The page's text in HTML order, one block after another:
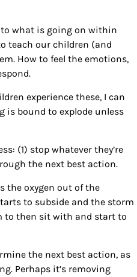
to what is going on within
teach our children (and
How to feel the emotions,
experience these, I can
is bound to explode unless
(1) stop whatever they’re
the next best action.
the oxygen out of the
to subside and the storm
to then sit with and start to
the next best action, as
Perhaps it’s removing
Houston Family Magazine in
giveaways throughout the